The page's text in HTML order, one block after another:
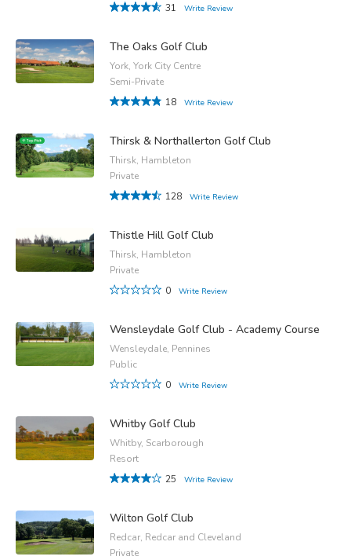
31 Write Review
The Oaks Golf Club
York, York City Centre
Semi-Private
18
Write Review
Thirsk & Northallerton Golf Club
Thirsk, Hambleton
Private
128
Write Review
Thistle Hill Golf Club
Thirsk, Hambleton
Private
0
Write Review
Wensleydale Golf Club - Academy Course
Wensleydale, Pennines
Public
0
Write Review
Whitby Golf Club
Whitby, Scarborough
Resort
25
Write Review
Wilton Golf Club
Redcar, Redcar and Cleveland
Private